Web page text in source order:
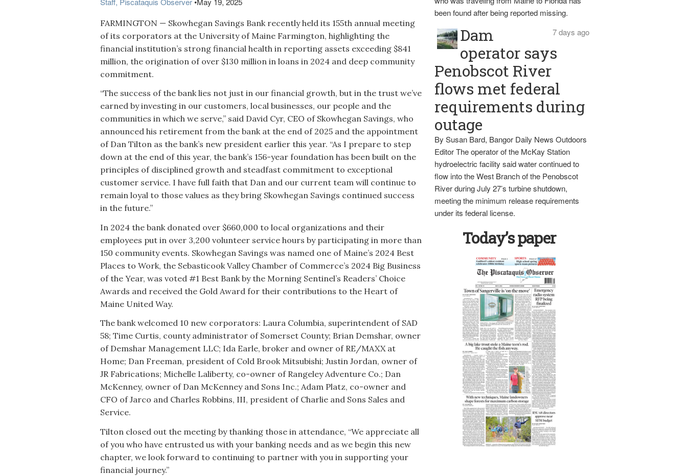
FARMINGTON — Skowhegan Savings Bank recently held its 155th annual meeting
of its corporators at the University of Maine Farmington, highlighting the
financial institution’s strong financial health in reporting assets exceeding $841
million, the origination of over $130 million in loans in 2024 and deep community
commitment.
“The success of the bank lies not just in our financial growth, but in the trust we’ve
earned by investing in our customers, local businesses, our people and the
communities in which we serve,” said David Cyr, CEO of Skowhegan Savings, who
announced his retirement from the bank at the end of 2025 and the appointment
of Dan Tilton as the bank’s new president earlier this year. “As I prepare to step
down at the end of this year, the bank’s 156-year foundation has been built on the
principles of disciplined growth and steadfast commitment to exceptional
customer service. I have full faith that Dan and our current team will continue to
remain loyal to those values as they bring Skowhegan Savings continued success
in the future.”
In 2024 the bank donated over $660,000 to local organizations and their
employees put in over 3,200 volunteer service hours by participating in more than
150 community events. Skowhegan Savings was named one of Maine’s 2024 Best
Places to Work, the Sebasticook Valley Chamber of Commerce’s 2024 Big Business
of the Year, was voted #1 Best Bank by the Morning Sentinel’s Readers’ Choice
Awards and received the Gold Award for their contributions to the Heart of
Maine United Way.
The bank welcomed 10 new corporators: Laura Columbia, superintendent of SAD
58; Time Curtis, county administrator of Somerset County; Brian Demshar, owner
of Demshar Management LLC; Ida Earle, broker and owner of RE/MAXX at
Home; Dan Freeman, president of Cold Brook Mitsubishi; Justin Jordan, owner of
JR Fabrications; Michelle Laliberty, co-owner of Rangeley Adventure Co.; Dan
McKenney, owner of Dan McKenney and Sons Inc.; Adam Platz, co-owner and
CFO of Jarco and Charles Robbins, III, president of Charlie and Sons Sales and
Service.
Tilton closed out the meeting by thanking those in attendance, “We appreciate all
of you who have entrusted us with your banking needs and as we begin this new
chapter, we look forward to continuing to partner with you in supporting your
financial journey.”
been found after being reported missing.
7 days ago
Dam
operator says
Penobscot River
flows met federal
requirements during
outage
By Susan Bard, Bangor Daily News Outdoors
Editor The operator of the McKay Station
hydroelectric facility said water continued to
flow into the West Branch of the Penobscot
River during July 27’s turbine shutdown,
meeting the minimum release requirements
under its federal license.
Today’s paper